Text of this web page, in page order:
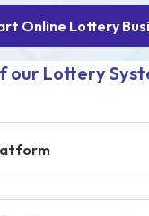
Online Lottery
our Lottery